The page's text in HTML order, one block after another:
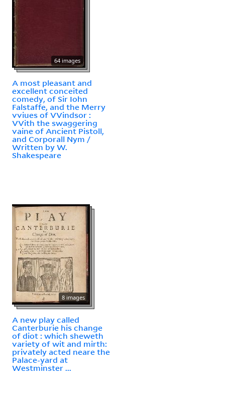
64 images
A most pleasant and
excellent conceited
comedy, of Sir Iohn
Falstaffe, and the Merry
vviues of VVindsor :
VVith the swaggering
vaine of Ancient Pistoll,
and Corporall Nym /
Written by W.
Shakespeare
8 images
A new play called
Canterburie his change
of diot : which sheweth
variety of wit and mirth:
privately acted neare the
Palace-yard at
Westminster ...